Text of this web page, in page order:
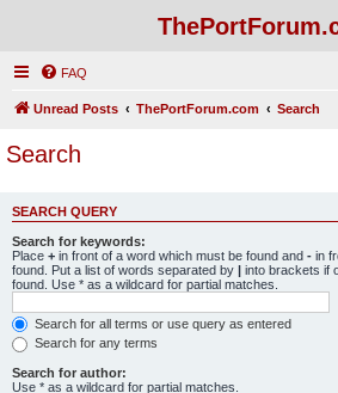
FAQ
Unread Posts ThePortForum.com Search
Search
SEARCH QUERY
Search for keywords:
Place + in front of a word which must be found and - in
found. Put a list of words separated by | into brackets if
found. Use * as a wildcard for partial matches.
Search for all terms or use query as entered
Search for any terms
Search for author:
Use * as a wildcard for partial matches.